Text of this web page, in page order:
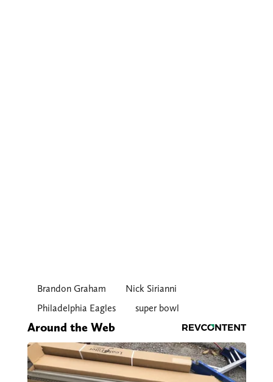
Brandon Graham
Nick Sirianni
Philadelphia Eagles
super bowl
Around the Web